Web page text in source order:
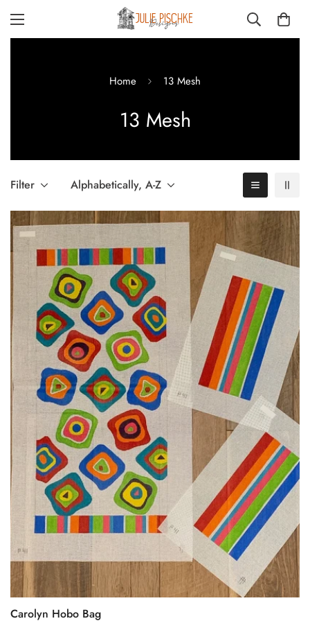
Home 13 Mesh
13 Mesh
Filter Alphabetically, A-Z
Carolyn Hobo Bag